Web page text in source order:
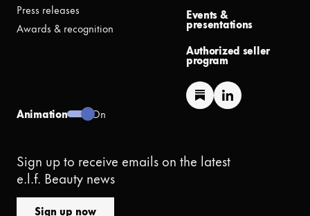
Press releases
Awards & recognition
Events &
presentations
Authorized seller
program
Animation On
Sign up to receive emails on the latest
e.l.f. Beauty news
Sign up now